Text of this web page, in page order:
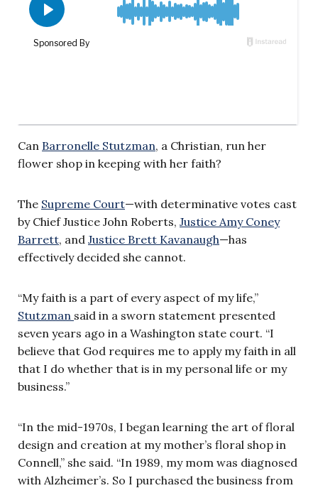
Can Barronelle Stutzman, a Christian, run her
flower shop in keeping with her faith?
The Supreme Court—with determinative votes cast
by Chief Justice John Roberts, Justice Amy Coney
Barrett, and Justice Brett Kavanaugh—has
effectively decided she cannot.
“My faith is a part of every aspect of my life,”
Stutzman said in a sworn statement presented
seven years ago in a Washington state court. “I
believe that God requires me to apply my faith in all
that I do whether that is in my personal life or my
business.”
“In the mid-1970s, I began learning the art of floral
design and creation at my mother’s floral shop in
Connell,” she said. “In 1989, my mom was diagnosed
with Alzheimer’s. So I purchased the business from